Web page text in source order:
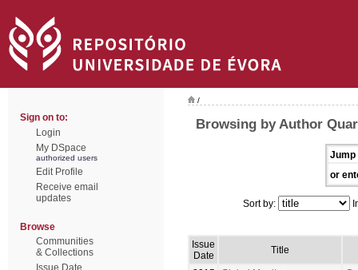
Sign on to:
Login
My DSpace
authorized users
Edit Profile
Receive email
updates
Browse
Communities
& Collections
Issue Date
/
Browsing by Author
Jump
or
Sort by:
Issue
Date
Title